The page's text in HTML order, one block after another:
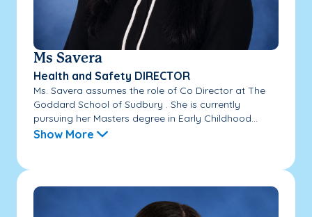
Ms Savera
Health and Safety DIRECTOR
Ms. Savera assumes the role of Co Director at The
Goddard School of Sudbury . She is currently
pursuing her Masters degree in Early Childhood...
Show More